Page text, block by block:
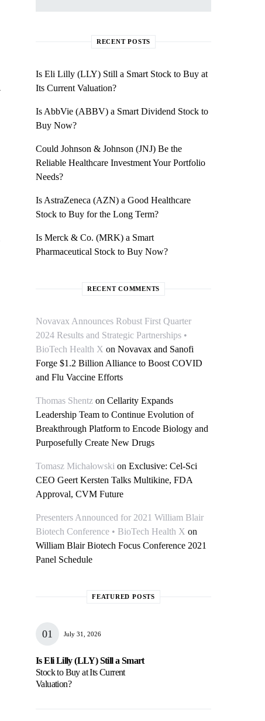
RECENT POSTS
Is Eli Lilly (LLY) Still a Smart Stock to Buy at
Its Current Valuation?
Is AbbVie (ABBV) a Smart Dividend Stock to
Buy Now?
Could Johnson & Johnson (JNJ) Be the
Reliable Healthcare Investment Your Portfolio
Needs?
Is AstraZeneca (AZN) a Good Healthcare
Stock to Buy for the Long Term?
Is Merck & Co. (MRK) a Smart
Pharmaceutical Stock to Buy Now?
RECENT COMMENTS
Novavax Announces Robust First Quarter
2024 Results and Strategic Partnerships •
BioTech Health X on Novavax and Sanofi
Forge $1.2 Billion Alliance to Boost COVID
and Flu Vaccine Efforts
Thomas Shentz on Cellarity Expands
Leadership Team to Continue Evolution of
Breakthrough Platform to Encode Biology and
Purposefully Create New Drugs
Tomasz Michałowski on Exclusive: Cel-Sci
CEO Geert Kersten Talks Multikine, FDA
Approval, CVM Future
Presenters Announced for 2021 William Blair
Biotech Conference • BioTech Health X on
William Blair Biotech Focus Conference 2021
Panel Schedule
FEATURED POSTS
July 31, 2026
Is Eli Lilly (LLY) Still a Smart
Stock to Buy at Its Current
Valuation?